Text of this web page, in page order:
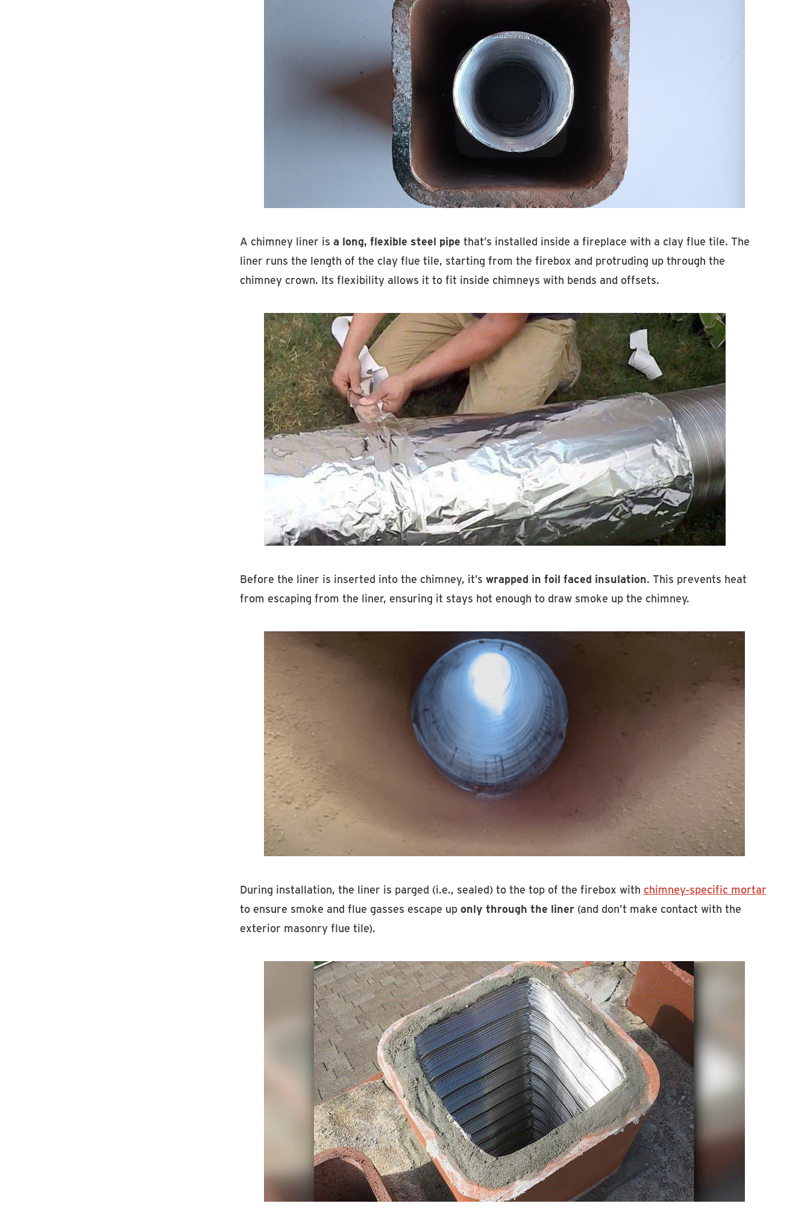
A chimney liner is a long, flexible steel pipe that’s installed inside a fireplace with a clay flue tile. The
liner runs the length of the clay flue tile, starting from the firebox and protruding up through the
chimney crown. Its flexibility allows it to fit inside chimneys with bends and offsets.
Before the liner is inserted into the chimney, it’s wrapped in foil faced insulation. This prevents heat
from escaping from the liner, ensuring it stays hot enough to draw smoke up the chimney.
During installation, the liner is parged (i.e., sealed) to the top of the firebox with chimney-specific mortar
to ensure smoke and flue gasses escape up only through the liner(and don’t make contact with the
exterior masonry flue tile).